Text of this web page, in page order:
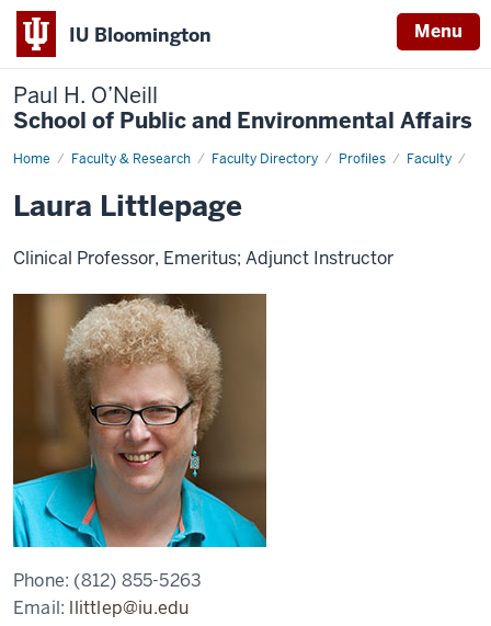
IU Bloomington Menu
Paul H. O’Neill
School of Public and Environmental Affairs
Home Faculty & Research Faculty Directory Profiles Faculty
Laura
Laura Littlepage
Clinical Professor, Emeritus; Adjunct Instructor
Phone: (812) 855-5263
Email: llittlep@iu.edu